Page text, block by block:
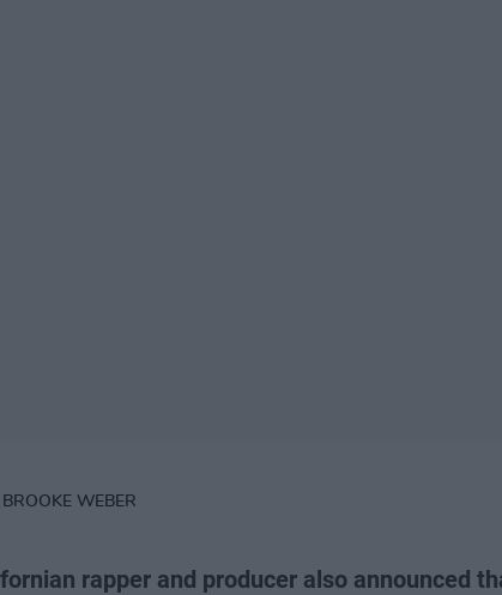
BROOKE WEBER
rapper and producer also announced